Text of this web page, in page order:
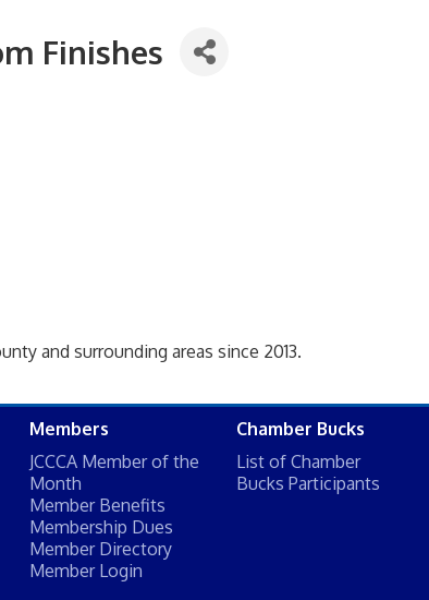
Finishes
and surrounding areas since 2013.
Members
JCCCA Member of the
Month
Member Benefits
Membership Dues
Member Directory
Member Login
Chamber Bucks
List of Chamber
Bucks Participants